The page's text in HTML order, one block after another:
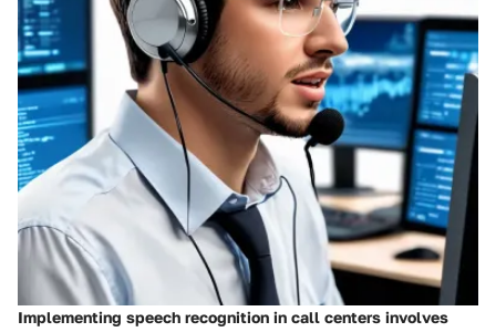
Implementing speech recognition in call centers involves